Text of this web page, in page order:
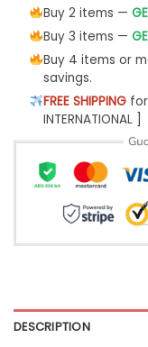
Buy 2 items —
Buy 3 items —
Buy 4 items or
savings.
FREE SHIPPINGfor
INTERNATIONAL ]
DESCRIPTION